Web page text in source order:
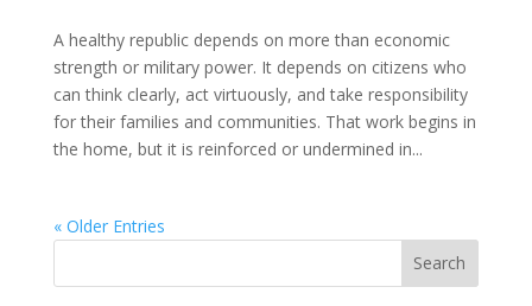
A healthy republic depends on more than economic
strength or military power. It depends on citizens who
can think clearly, act virtuously, and take responsibility
for their families and communities. That work begins in
the home, but it is reinforced or undermined in...
« Older Entries
Search